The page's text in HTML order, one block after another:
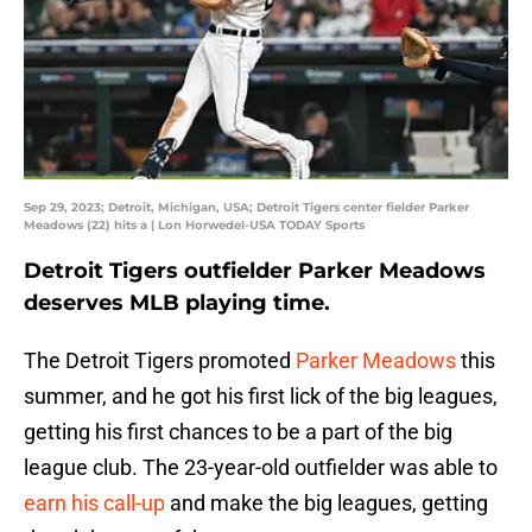
Sep 29, 2023; Detroit, Michigan, USA; Detroit Tigers center fielder Parker
Meadows (22) hits a | Lon Horwedel-USA TODAY Sports
Detroit Tigers outfielder Parker Meadows
deserves MLB playing time.
The Detroit Tigers promoted Parker Meadowsthis
summer, and he got his first lick of the big leagues,
getting his first chances to be a part of the big
league club. The 23-year-old outfielder was able to
earn his call-up and make the big leagues, getting